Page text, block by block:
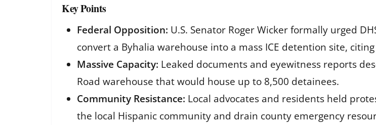
Key Points
Federal Opposition: U.S. Senator Roger Wicker formally urged
convert a Byhalia warehouse into a mass ICE detention site,
Massive Capacity: Leaked documents and eyewitness reports
Road warehouse that would house up to 8,500 detainees.
Community Resistance: Local advocates and residents held
the local Hispanic community and drain county emergency